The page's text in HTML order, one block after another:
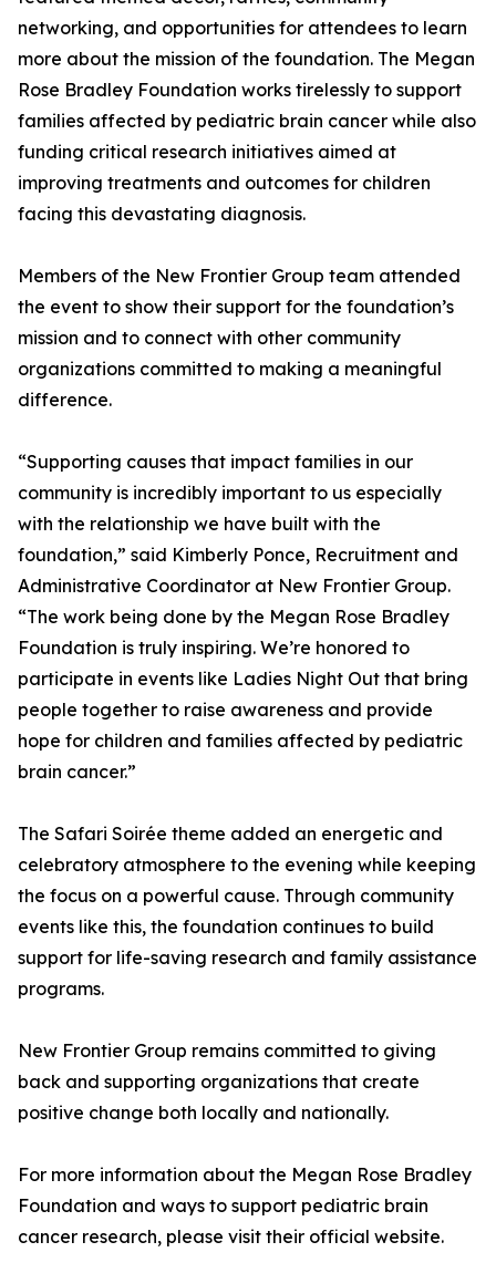
networking, and opportunities for attendees to learn
more about the mission of the foundation. The Megan
Rose Bradley Foundation works tirelessly to support
families affected by pediatric brain cancer while also
funding critical research initiatives aimed at
improving treatments and outcomes for children
facing this devastating diagnosis.
Members of the New Frontier Group team attended
the event to show their support for the foundation’s
mission and to connect with other community
organizations committed to making a meaningful
difference.
“Supporting causes that impact families in our
community is incredibly important to us especially
with the relationship we have built with the
foundation,” said Kimberly Ponce, Recruitment and
Administrative Coordinator at New Frontier Group.
“The work being done by the Megan Rose Bradley
Foundation is truly inspiring. We’re honored to
participate in events like Ladies Night Out that bring
people together to raise awareness and provide
hope for children and families affected by pediatric
brain cancer.”
The Safari Soirée theme added an energetic and
celebratory atmosphere to the evening while keeping
the focus on a powerful cause. Through community
events like this, the foundation continues to build
support for life-saving research and family assistance
programs.
New Frontier Group remains committed to giving
back and supporting organizations that create
positive change both locally and nationally.
For more information about the Megan Rose Bradley
Foundation and ways to support pediatric brain
cancer research, please visit their official website.